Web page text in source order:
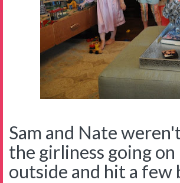
Sam and Nate
the girliness going
outside and hit a few